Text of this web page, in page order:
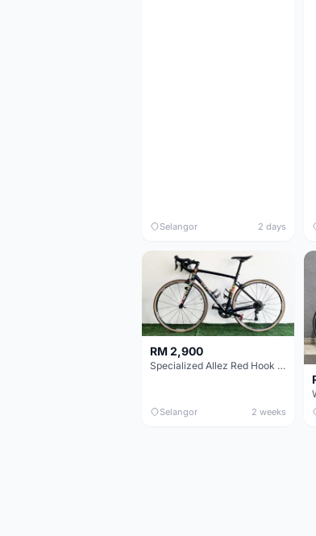
Selangor 2 days
RM 2,900
Specialized Allez Red Hook Crit (RHC) Size 54 | Shimano 105 | GP5000
Selangor 2 weeks